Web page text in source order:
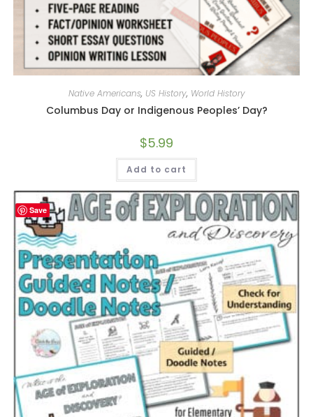
Native Americans, US History, World History
Columbus Day or Indigenous Peoples’ Day?
$5.99
Add to cart
Save